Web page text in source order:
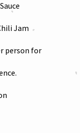
Jam
person for